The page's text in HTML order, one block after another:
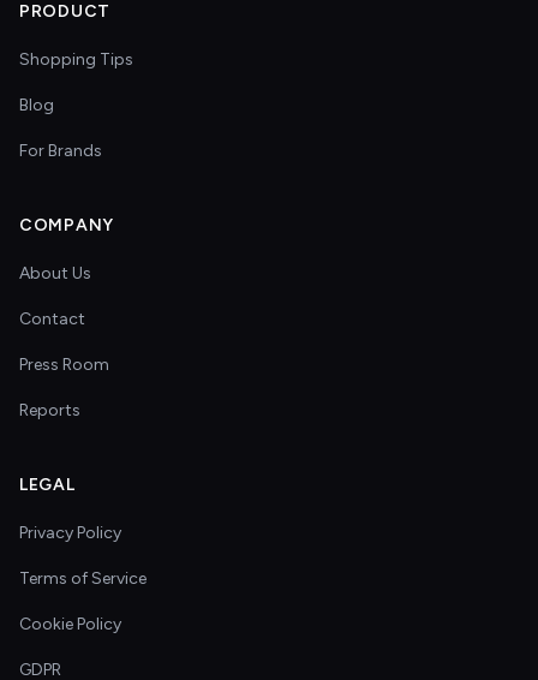
PRODUCT
Shopping Tips
Blog
For Brands
COMPANY
About Us
Contact
Press Room
Reports
LEGAL
Privacy Policy
Terms of Service
Cookie Policy
GDPR